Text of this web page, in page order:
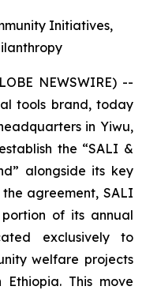
Initiatives,
NEWSWIRE) --
tools brand, today
in Yiwu,
the “SALI &
alongside its key
the agreement, SALI
of its annual
exclusively to
welfare projects
This move